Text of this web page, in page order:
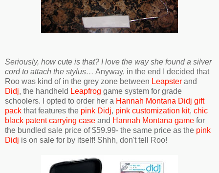
Seriously, how cute is that? I love the way she found a silver
cord to attach the stylus… Anyway, in the end I decided that
Roo was kind of in the grey zone between Leapster and
Didj, the handheld Leapfrog game system for grade
schoolers. I opted to order her a Hannah Montana Didj gift
pack that features the pink Didj, pink customization kit, chic
black patent carrying case and Hannah Montana game for
the bundled sale price of $59.99- the same price as the pink
Didj is on sale for by itself! Shhh, don't tell Roo!